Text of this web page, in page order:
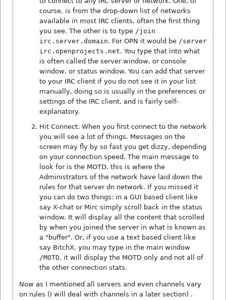
course, is from the drop-down list of networks
available in most IRC clients, often the first thing
you see. The other is to type /join
irc.server.domain. For OPN it would be /server
irc.openprojects.net. You type that into what
is often called the server window, or console
window, or status window. You can add that server
to your IRC client if you do not see it in your list
manually, doing so is usually in the preferences or
settings of the IRC client, and is fairly self-
explanatory.
Hit Connect. When you first connect to the network
you will see a lot of things. Messages on the
screen may fly by so fast you get dizzy, depending
on your connection speed. The main message to
look for is the MOTD, this is where the
Administrators of the network have laid down the
rules for that server dn network. If you missed it
you can do two things: in a GUI based client like
say X-chat or Mirc simply scroll back in the status
window. It will display all the content that scrolled
by when you joined the server in what is known as
a "buffer". Or, if you use a text based client like
say BitchX, you may type in the main window
/MOTD. it will display the MOTD only and not all of
the other connection stats.
Now as I mentioned all servers and even channels vary
on rules (I will deal with channels in a later section) .